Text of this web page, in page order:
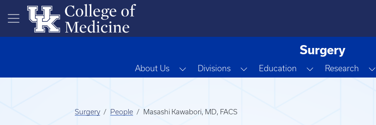
Skip to main content
Surgery
About Us Toggle Dropdown
Divisions Toggle Dropdown
Education Toggle Dropdown
Research
Surgery People Masashi Kawabori, MD, FACS